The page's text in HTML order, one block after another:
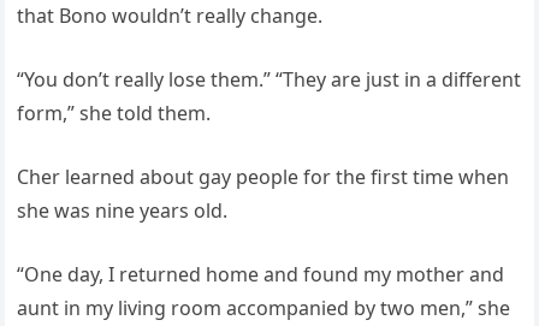
that Bono wouldn’t really change.
“You don’t really lose them.” “They are just in a different
form,” she told them.
Cher learned about gay people for the first time when
she was nine years old.
“One day, I returned home and found my mother and
aunt in my living room accompanied by two men,” she